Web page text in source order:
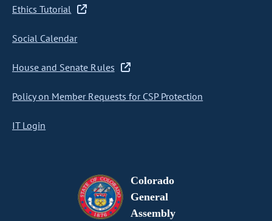
Ethics Tutorial
Social Calendar
House and Senate Rules
Policy on Member Requests for CSP Protection
IT Login
Colorado
General
Assembly